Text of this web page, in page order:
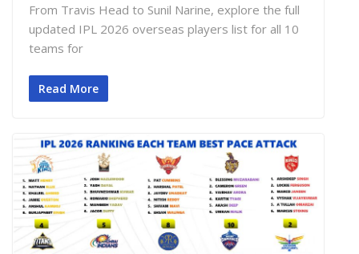
From Travis Head to Sunil Narine, explore the full
updated IPL 2026 overseas players list for all 10
teams for
Read More